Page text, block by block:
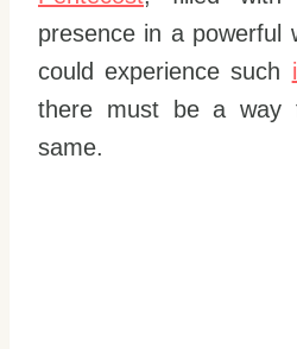
presence in a powerful
could experience such
there must be a
same.